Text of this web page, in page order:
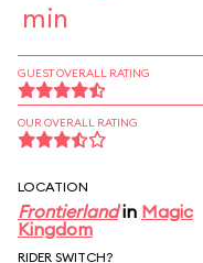
min
GUEST OVERALL RATING
OUR OVERALL RATING
LOCATION
Frontierlandin Magic
Kingdom
RIDER SWITCH?